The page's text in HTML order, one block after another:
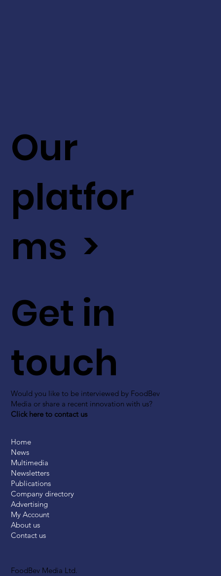
FoodBev Media Ltd.
Get in
touch
Would you like to be interviewed by FoodBev
Media or share a recent innovation with us?
Click here to contact us
Our
platfor
ms >
Home
News
Multimedia
Newsletters
Publications
Company directory
Advertising
My Account
About us
Contact us